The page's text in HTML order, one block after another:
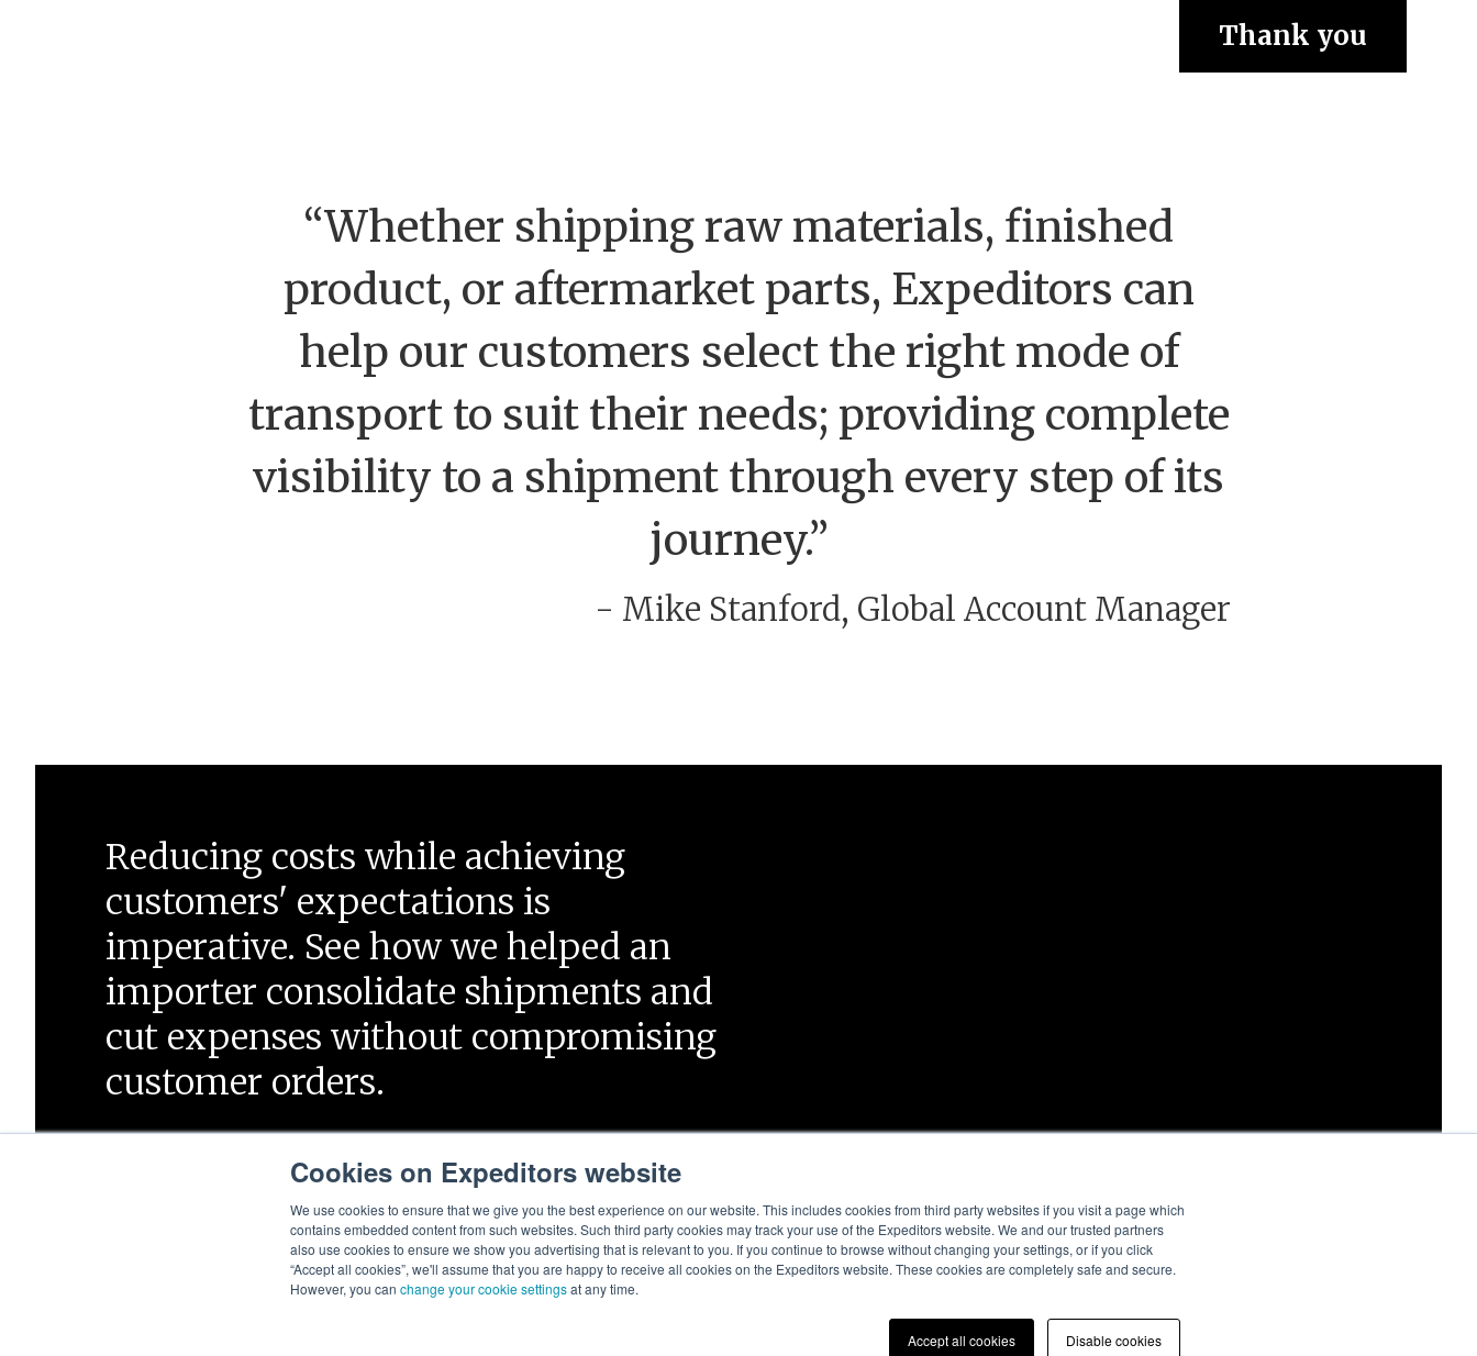
Cookies on Expeditors website
We use cookies to ensure that we give you the best experience on our website. This includes cookies from third party websites if you visit a page which
contains embedded content from such websites. Such third party cookies may track your use of the Expeditors website. We and our trusted partners
also use cookies to ensure we show you advertising that is relevant to you. If you continue to browse without changing your settings, or if you click
“Accept all cookies”, we'll assume that you are happy to receive all cookies on the Expeditors website. These cookies are completely safe and secure.
However, you can change your cookie settingsat any time.
Accept all cookies Disable cookies
“Whether shipping raw materials, finished
product, or aftermarket parts, Expeditors can
help our customers select the right mode of
transport to suit their needs; providing complete
visibility to a shipment through every step of its
journey.”
- Mike Stanford, Global Account Manager
Reducing costs while achieving
customers' expectations is
imperative. See how we helped an
importer consolidate shipments and
cut expenses without compromising
customer orders.